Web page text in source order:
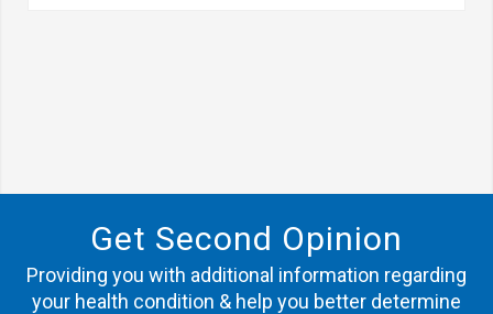
Get Second Opinion
Providing you with additional information regarding
your health condition & help you better determine